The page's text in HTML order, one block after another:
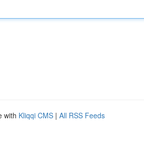
with Kliqqi CMS | All RSS Feeds